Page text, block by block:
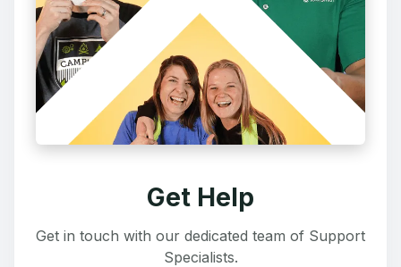
Get Help
Get in touch with our dedicated team of Support
Specialists.